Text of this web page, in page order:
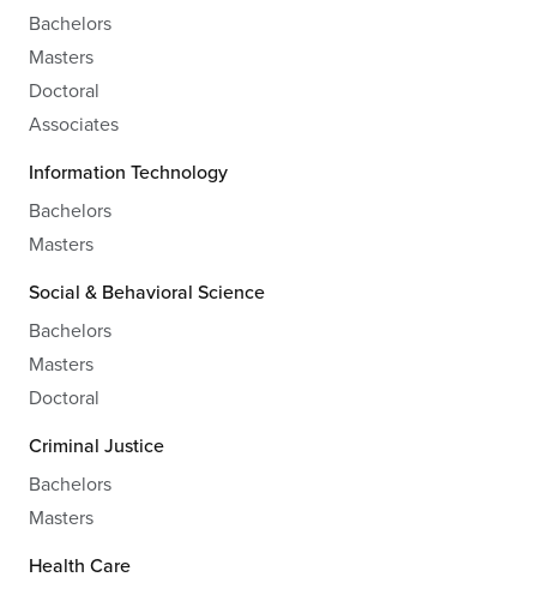
Bachelors
Masters
Doctoral
Associates
Information Technology
Bachelors
Masters
Social & Behavioral Science
Bachelors
Masters
Doctoral
Criminal Justice
Bachelors
Masters
Health Care